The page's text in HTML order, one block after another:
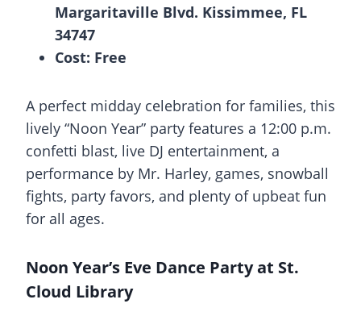
Margaritaville Blvd. Kissimmee, FL
34747
Cost: Free
A perfect midday celebration for families, this
lively “Noon Year” party features a 12:00 p.m.
confetti blast, live DJ entertainment, a
performance by Mr. Harley, games, snowball
fights, party favors, and plenty of upbeat fun
for all ages.
Noon Year’s Eve Dance Party at St.
Cloud Library